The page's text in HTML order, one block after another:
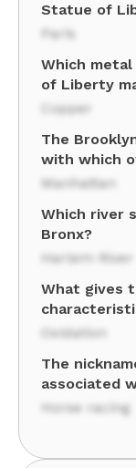
Statue of
Paris
Which
of Liberty
Copper
The
with which
Manhattan
Which river
Bronx?
Harlem River
What gives
Oxidation
The
associated
Horse racing